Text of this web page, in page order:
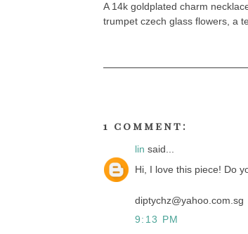
A 14k goldplated charm
trumpet czech glass flowers, a
1 comment:
lin said...
Hi, I love this piece! Do
diptychz@yahoo.com.sg
9:13 PM